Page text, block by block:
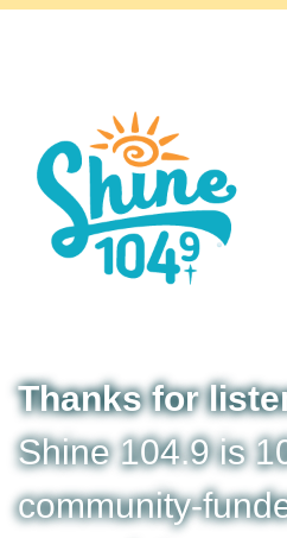
Thanks for
Shine 104.9 is
community-